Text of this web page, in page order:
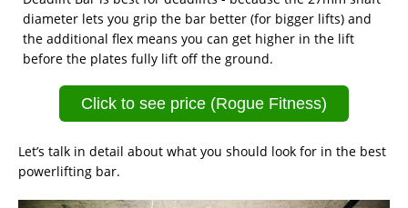
diameter lets you grip the bar better (for bigger lifts) and
the additional flex means you can get higher in the lift
before the plates fully lift off the ground.
Click to see price (Rogue Fitness)
Let’s talk in detail about what you should look for in the best
powerlifting bar.